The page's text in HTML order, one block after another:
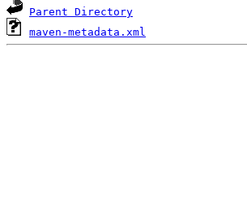
Parent Directory
maven-metadata.xml